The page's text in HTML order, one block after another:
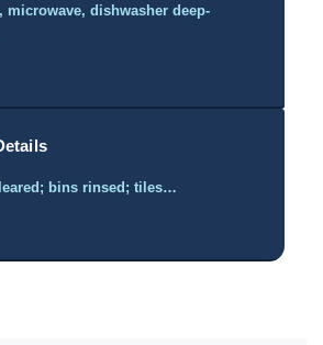
microwave, dishwasher deep-
bins rinsed; tiles…